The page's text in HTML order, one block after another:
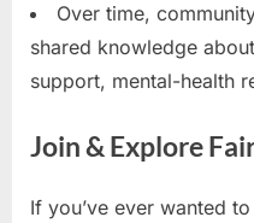
Over time,
shared knowledge
support, mental-health
Join & Explore
If you’ve ever wanted